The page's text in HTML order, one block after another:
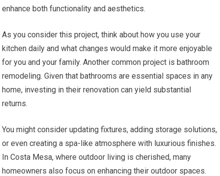
enhance both functionality and aesthetics.
As you consider this project, think about how you use your
kitchen daily and what changes would make it more enjoyable
for you and your family. Another common project is bathroom
remodeling. Given that bathrooms are essential spaces in any
home, investing in their renovation can yield substantial
returns.
You might consider updating fixtures, adding storage solutions,
or even creating a spa-like atmosphere with luxurious finishes.
In Costa Mesa, where outdoor living is cherished, many
homeowners also focus on enhancing their outdoor spaces.